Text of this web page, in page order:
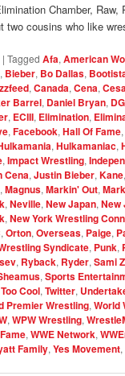
Chamber, Raw,
two cousins who like
|Tagged Afa,American
, Bieber, Bo Dallas,
,Canada,Cena,
Barrel, Daniel Bryan,
, ECIII, Elimination,
,Facebook,Hall Of Fame
,Hulkamaniac,
,Impact Wrestling,
Cena,Justin Bieber,Kane
,Magnus,Markin' Out,
,Neville,New Japan,New
,New York Wrestling
,Orton,Overseas, Paige,
Syndicate, Punk,
, Ryback, Ryder,Sami
,Sports
Too Cool,Twitter,
Premier Wrestling,World
,WPW Wrestling,
,WWE Network,
Family,Yes Movement,